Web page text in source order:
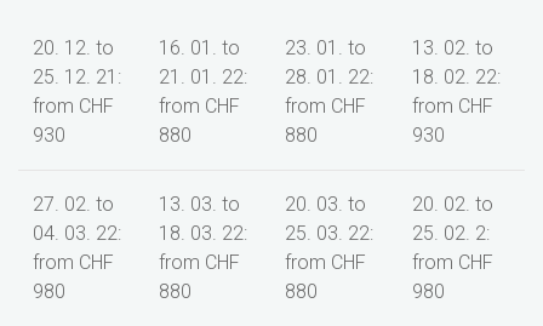
20. 12. to
25. 12. 21:
from CHF
930
16. 01. to
21. 01. 22:
from CHF
880
23. 01. to
28. 01. 22:
from CHF
880
13. 02. to
18. 02. 22:
from CHF
930
27. 02. to
04. 03. 22:
from CHF
980
13. 03. to
18. 03. 22:
from CHF
880
20. 03. to
25. 03. 22:
from CHF
880
20. 02. to
25. 02. 2:
from CHF
980